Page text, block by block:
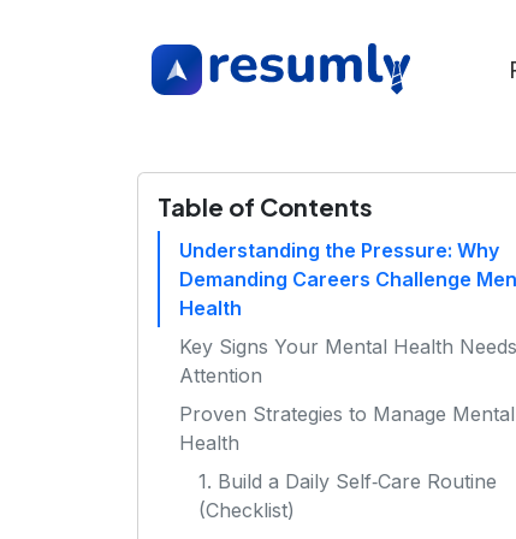
Table of Contents
Understanding the Pressure: Why
Demanding Careers Challenge
Health
Key Signs Your Mental Health Needs
Attention
Proven Strategies to Manage Mental
Health
1. Build a Daily Self‑Care Routine
(Checklist)